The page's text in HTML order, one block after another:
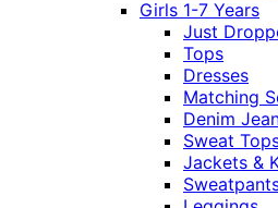
Girls 1-7 Years
Just
Tops
Dresses
Matching
Denim
Sweat
Jackets &